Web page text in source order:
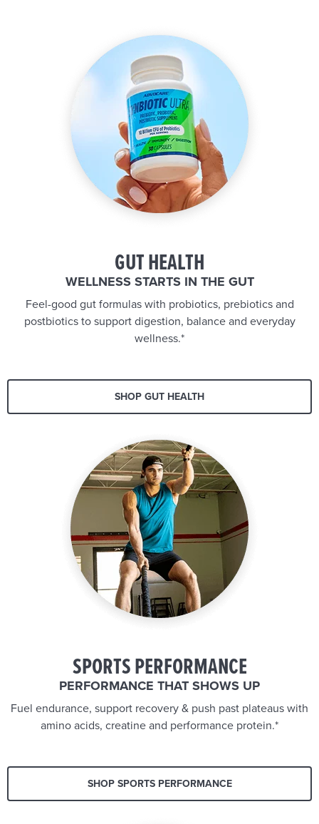
GUT HEALTH
WELLNESS STARTS IN THE GUT
Feel-good gut formulas with probiotics, prebiotics and
postbiotics to support digestion, balance and everyday
wellness.*
SHOP GUT HEALTH
SPORTS PERFORMANCE
PERFORMANCE THAT SHOWS UP
Fuel endurance, support recovery & push past plateaus with
amino acids, creatine and performance protein.*
SHOP SPORTS PERFORMANCE